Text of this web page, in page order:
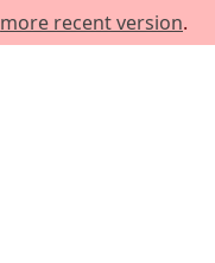
more recent version.